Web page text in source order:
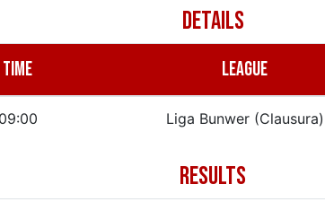
DETAILS
TIME LEAGUE
09:00 Liga Bunwer (Clausura)
RESULTS